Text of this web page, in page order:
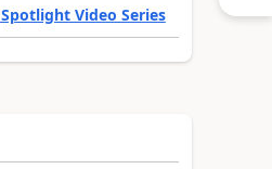
Video Series